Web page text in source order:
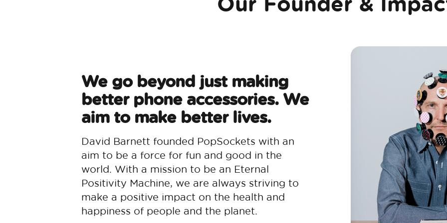
We go beyond just making
better phone accessories. We
aim to make better lives.
David Barnett founded PopSockets with an
aim to be a force for fun and good in the
world. With a mission to be an Eternal
Positivity Machine, we are always striving to
make a positive impact on the health and
happiness of people and the planet.